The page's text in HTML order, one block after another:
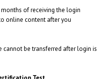
months of receiving the login
online content after you
cannot be transferred after login is